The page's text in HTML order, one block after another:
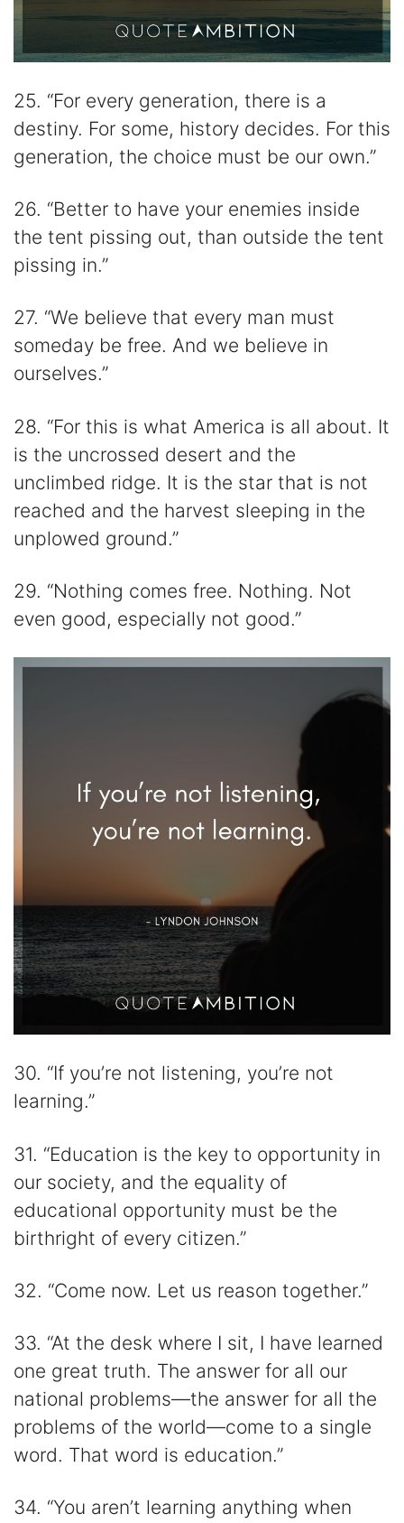
25. “For every generation, there is a
destiny. For some, history decides. For this
generation, the choice must be our own.”
26. “Better to have your enemies inside
the tent pissing out, than outside the tent
pissing in.”
27. “We believe that every man must
someday be free. And we believe in
ourselves.”
28. “For this is what America is all about. It
is the uncrossed desert and the
unclimbed ridge. It is the star that is not
reached and the harvest sleeping in the
unplowed ground.”
29. “Nothing comes free. Nothing. Not
even good, especially not good.”
30. “If you’re not listening, you’re not
learning.”
31. “Education is the key to opportunity in
our society, and the equality of
educational opportunity must be the
birthright of every citizen.”
32. “Come now. Let us reason together.”
33. “At the desk where I sit, I have learned
one great truth. The answer for all our
national problems—the answer for all the
problems of the world—come to a single
word. That word is education.”
34. “You aren’t learning anything when